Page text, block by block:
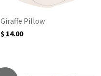
Giraffe Pillow
$ 14.00